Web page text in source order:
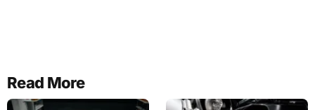
Read More